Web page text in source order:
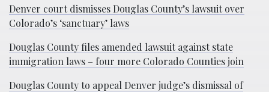
Denver court dismisses Douglas County’s lawsuit over
Colorado’s ‘sanctuary’ laws
Douglas County files amended lawsuit against state
immigration laws – four more Colorado Counties join
Douglas County to appeal Denver judge’s dismissal of